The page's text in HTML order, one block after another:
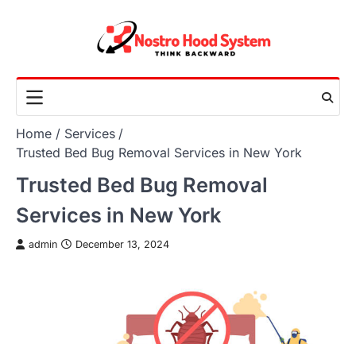
Home
Services
Trusted Bed Bug Removal Services in New York
Trusted Bed Bug Removal
Services in New York
admin December 13, 2024